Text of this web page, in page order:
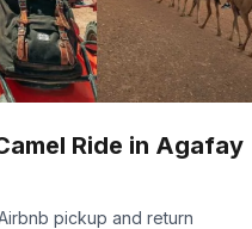
Ride in Agafay
pickup and return